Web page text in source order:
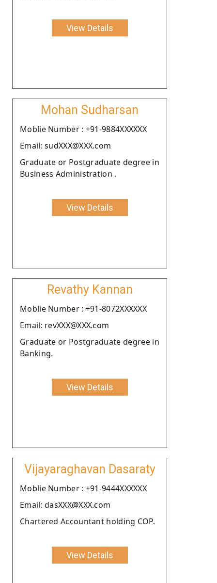
View Details
Mohan Sudharsan
Moblie Number : +91-9884XXXXXX
Email: sudXXX@XXX.com
Graduate or Postgraduate degree in
Business Administration .
View Details
Revathy Kannan
Moblie Number : +91-8072XXXXXX
Email: revXXX@XXX.com
Graduate or Postgraduate degree in
Banking.
View Details
Vijayaraghavan Dasaraty
Moblie Number : +91-9444XXXXXX
Email: dasXXX@XXX.com
Chartered Accountant holding COP.
View Details